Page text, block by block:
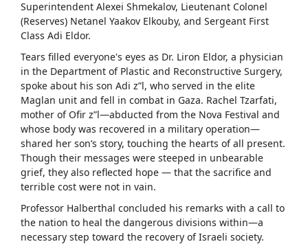
Superintendent Alexei Shmekalov, Lieutenant Colonel
(Reserves) Netanel Yaakov Elkouby, and Sergeant First
Class Adi Eldor.
Tears filled everyone's eyes as Dr. Liron Eldor, a physician
in the Department of Plastic and Reconstructive Surgery,
spoke about his son Adi z”l, who served in the elite
Maglan unit and fell in combat in Gaza. Rachel Tzarfati,
mother of Ofir z”l—abducted from the Nova Festival and
whose body was recovered in a military operation—
shared her son’s story, touching the hearts of all present.
Though their messages were steeped in unbearable
grief, they also reflected hope — that the sacrifice and
terrible cost were not in vain.
Professor Halberthal concluded his remarks with a call to
the nation to heal the dangerous divisions within—a
necessary step toward the recovery of Israeli society.